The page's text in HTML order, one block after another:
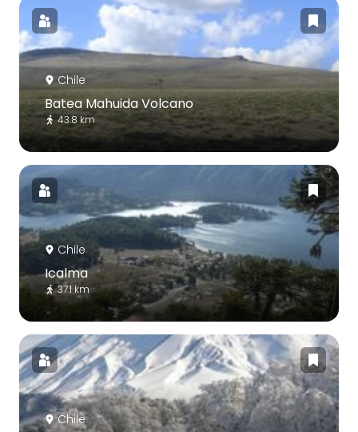
Chile
Batea Mahuida Volcano
43.8 km
Chile
Icalma
37.1 km
Chile